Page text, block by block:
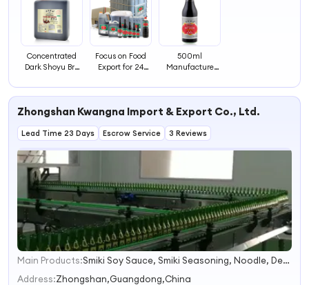
Concentrated
Dark Shoyu Brc
High Quality
Focus on Food
Export for 24
Manufacturer
Light Sugar Free
500ml
Manufacture
Drying Superior
Sauce
Zhongshan Kwangna Import & Export Co., Ltd.
Lead Time 23 Days Escrow Service 3 Reviews
1
2
Main Products:
Smiki Soy Sauce, Smiki Seasoning, Noodle, Detergent, Washing Powder, Mushroom, Can, Msg, Rice Stick, Dry Food
Address:Zhongshan,Guangdong,China